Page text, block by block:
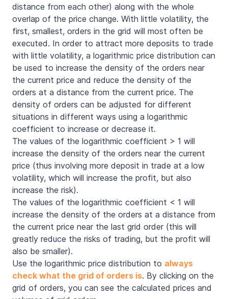
distance from each other) along with the whole
overlap of the price change. With little volatility, the
first, smallest, orders in the grid will most often be
executed. In order to attract more deposits to trade
with little volatility, a logarithmic price distribution can
be used to increase the density of the orders near
the current price and reduce the density of the
orders at a distance from the current price. The
density of orders can be adjusted for different
situations in different ways using a logarithmic
coefficient to increase or decrease it.
The values of the logarithmic coefficient > 1 will
increase the density of the orders near the current
price (thus involving more deposit in trade at a low
volatility, which will increase the profit, but also
increase the risk).
The values of the logarithmic coefficient < 1 will
increase the density of the orders at a distance from
the current price near the last grid order (this will
greatly reduce the risks of trading, but the profit will
also be smaller).
Use the logarithmic price distribution to always
check what the grid of orders is. By clicking on the
grid of orders, you can see the calculated prices and